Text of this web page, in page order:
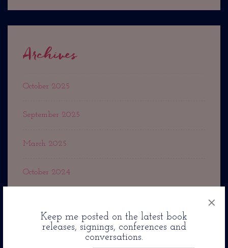
Keep me posted on the latest book
releases, signings, conferences and
conversations.
×
Archives
October 2025
September 2025
March 2025
October 2024
May 2024